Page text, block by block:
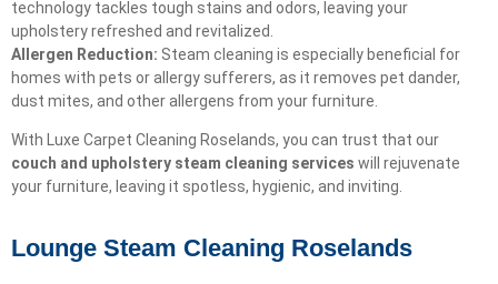
technology tackles tough stains and odors, leaving your
upholstery refreshed and revitalized.
Allergen Reduction: Steam cleaning is especially beneficial for
homes with pets or allergy sufferers, as it removes pet dander,
dust mites, and other allergens from your furniture.
With Luxe Carpet Cleaning Roselands, you can trust that our
couch and upholstery steam cleaning services will rejuvenate
your furniture, leaving it spotless, hygienic, and inviting.
Lounge Steam Cleaning Roselands